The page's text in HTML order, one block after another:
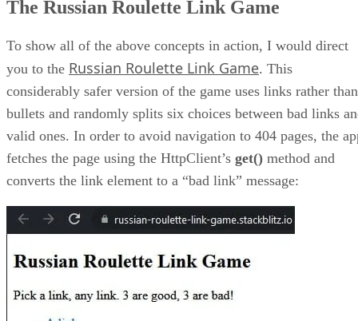
The Russian Roulette Link Game
To show all of the above concepts in action, I would direct
you to the Russian Roulette Link Game. This
considerably safer version of the game uses links rather than
bullets and randomly splits six choices between bad links
valid ones. In order to avoid navigation to 404 pages, the
fetches the page using the HttpClient’s get() method and
converts the link element to a “bad link” message: